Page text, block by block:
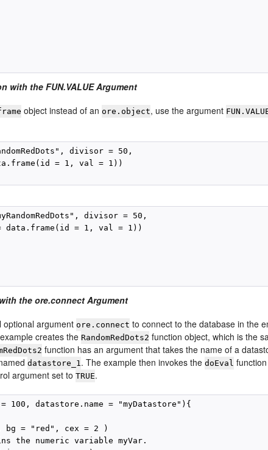
with the FUN.VALUE Argument
object instead of an ore.object, use the argument
divisor = 50,
= 1, val = 1))
divisor = 50,
= 1, val = 1))
the ore.connect Argument
optional argument ore.connect to connect to the database in the
creates the RandomRedDots2 function object, which is the
function has an argument that takes the name of a
datastore_1. The example then invokes thedoEval
argument set toTRUE.
100, datastore.name = "myDatastore"){
bg = "red", cex = 2 )
the numeric variable myVar.